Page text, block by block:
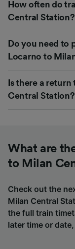
How often do
Central Station?
Do you need to
Locarno to
Is there a
Central Station?
What are
to Milan
Check out the
Milan Central
the full train
later time or date,